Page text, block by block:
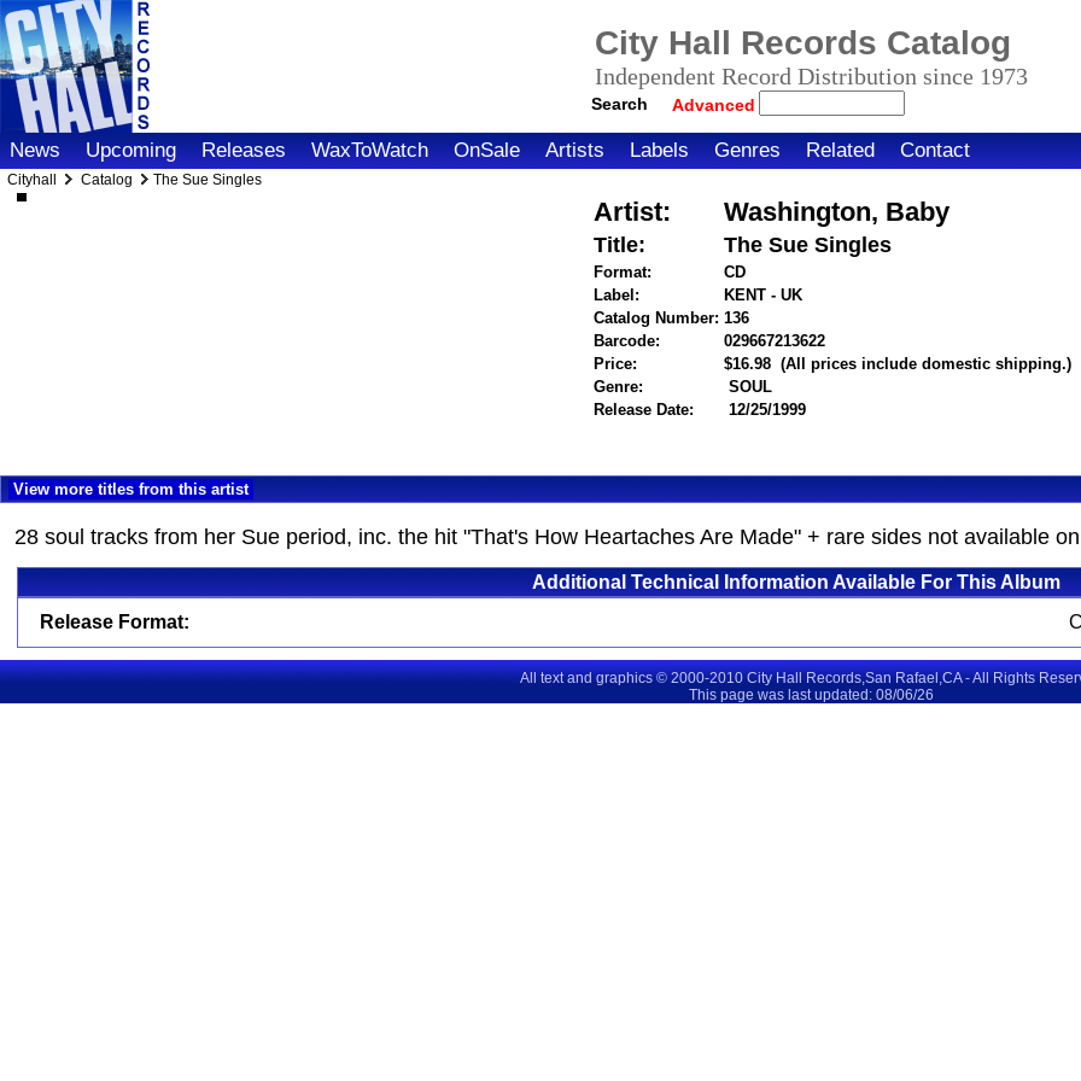
City Hall Records Catalog
Independent Record Distribution since 1973
Search Advanced
News Upcoming Releases WaxToWatch OnSale Artists Labels Genres Related Contact
Cityhall Catalog The Sue Singles
Artist: Washington, Baby
Title: The Sue Singles
Format:
CD
Label:
KENT - UK
Catalog Number: 136
Barcode:
029667213622
Price:
$16.98 (All prices include domestic shipping.)
Genre:
SOUL
Release Date:
12/25/1999
View more titles from this artist
28 soul tracks from her Sue period, inc. the hit "That's How Heartaches Are Made" + rare sides not available
Additional Technical Information Available For This Album
Release Format:
All text and graphics © 2000-2010 City Hall Records,San Rafael,CA - All Rights
This page was last updated: 08/06/26